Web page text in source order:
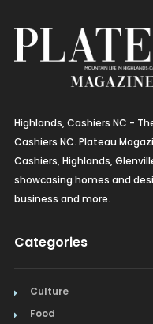
Highlands, Cashiers NC -
Cashiers NC. Plateau
Cashiers, Highlands,
showcasing homes and
business and more.
Categories
Culture
Food